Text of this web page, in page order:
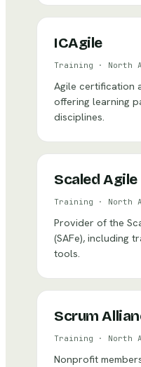
ICAgile
Training · North
Agile certification
offering learning
disciplines.
Scaled Agile
Training · North
Provider of the
(SAFe), including
tools.
Scrum
Training · North
Nonprofit